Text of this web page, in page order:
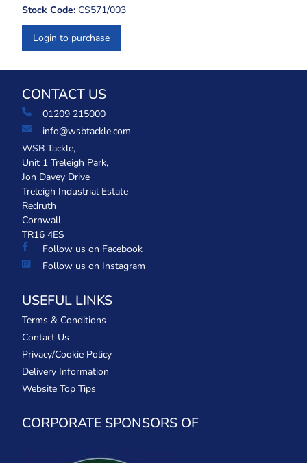
Stock Code: CS571/003
Login to purchase
CONTACT US
01209 215000
info@wsbtackle.com
WSB Tackle,
Unit 1 Treleigh Park,
Jon Davey Drive
Treleigh Industrial Estate
Redruth
Cornwall
TR16 4ES
Follow us on Facebook
Follow us on Instagram
USEFUL LINKS
Terms & Conditions
Contact Us
Privacy/Cookie Policy
Delivery Information
Website Top Tips
CORPORATE SPONSORS OF